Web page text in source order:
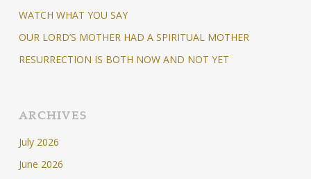
WATCH WHAT YOU SAY
OUR LORD’S MOTHER HAD A SPIRITUAL MOTHER
RESURRECTION IS BOTH NOW AND NOT YET
ARCHIVES
July 2026
June 2026